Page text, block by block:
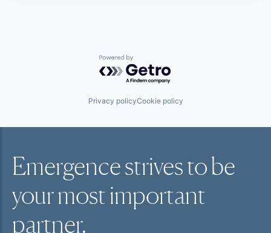
Powered by Getro.com
Privacy policyCookie policy
Emergence strives to be
your mostimportant
partner.